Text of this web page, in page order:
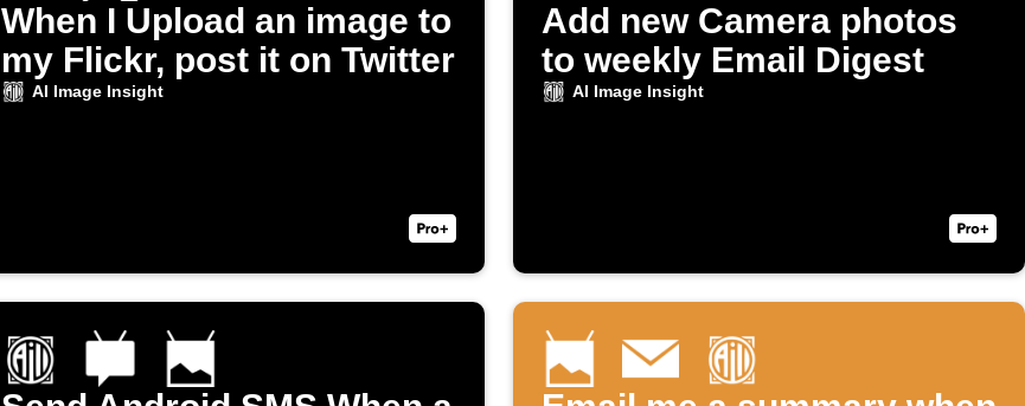
When I Upload an image to
my Flickr, post it on Twitter
AI Image Insight
Add new Camera photos
to weekly Email Digest
AI Image Insight